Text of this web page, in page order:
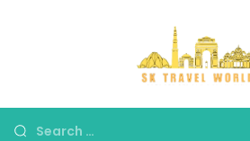
Search